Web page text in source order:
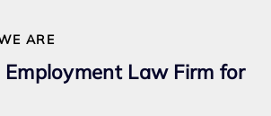
ARE
Employment Law Firm for